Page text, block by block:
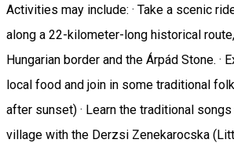
Activities may include: · Take a scenic
along a 22-kilometer-long historical
Hungarian border and the Árpád Stone. ·
local food and join in some traditional
after sunset) · Learn the traditional
village with the Derzsi Zenekarocska